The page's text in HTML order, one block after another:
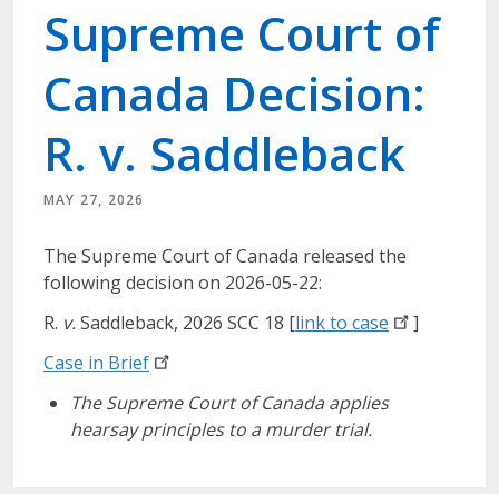
Supreme Court of
Canada Decision:
R. v. Saddleback
MAY 27, 2026
The Supreme Court of Canada released the
following decision on 2026-05-22:
R. v.Saddleback, 2026 SCC 18 [link to case
]
Case in Brief
The Supreme Court of Canada applies
hearsay principles to a murder trial.